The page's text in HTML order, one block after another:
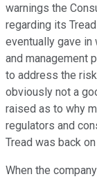
warnings the
regarding its
eventually gave
and management
to address the
obviously not a
raised as to why
regulators and
Tread was back
When the